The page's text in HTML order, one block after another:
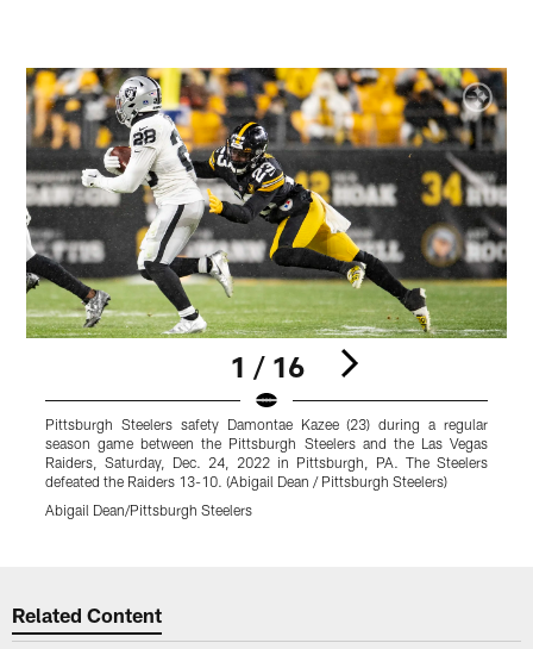
1 / 16
Pittsburgh Steelers safety Damontae Kazee (23) during a regular
season game between the Pittsburgh Steelers and the Las Vegas
Raiders, Saturday, Dec. 24, 2022 in Pittsburgh, PA. The Steelers
defeated the Raiders 13-10. (Abigail Dean / Pittsburgh Steelers)
Abigail Dean/Pittsburgh Steelers
Related Content